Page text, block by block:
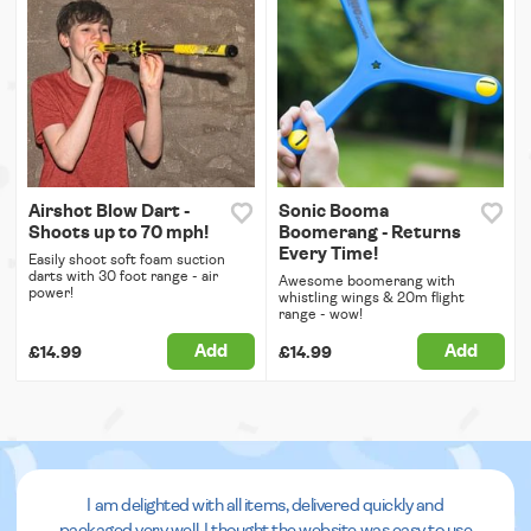
Airshot Blow Dart -
Shoots up to 70 mph!
Easily shoot soft foam suction
darts with 30 foot range - air
power!
£14.99 Add
Sonic Booma
Boomerang - Returns
Every Time!
Awesome boomerang with
whistling wings & 20m flight
range - wow!
£14.99 Add
I am delighted with all items, delivered quickly and